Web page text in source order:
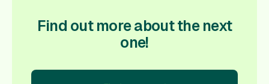
Find out more about the next
one!